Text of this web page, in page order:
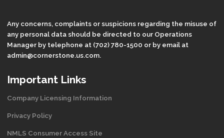
Any concerns, complaints or suspicions regarding the misuse of
any personal data should be directed to our Operations
Manager by telephone at (702) 780-1500 or by email at
admin@cornerstone.us.com.
Important Links
Company Licensing Information
Privacy Policy
NMLS Consumer Access Site